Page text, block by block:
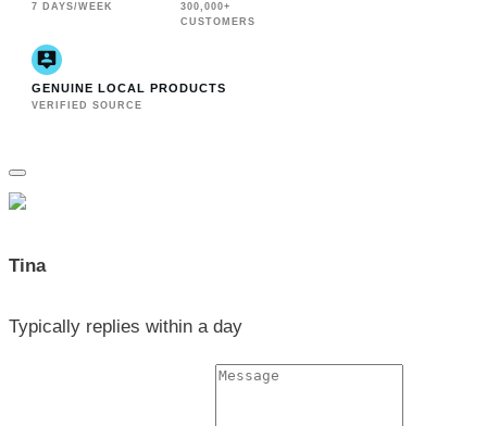
7 DAYS/WEEK
300,000+
CUSTOMERS
GENUINE LOCAL PRODUCTS
VERIFIED SOURCE
Tina
Typically replies within a day